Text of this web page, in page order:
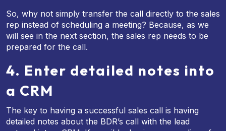
So, why not simply transfer the call directly to the sales
rep instead of scheduling a meeting? Because, as we
will see in the next section, the sales rep needs to be
prepared for the call.
4. Enter detailed notes into
a CRM
The key to having a successful sales call is having
detailed notes about the BDR’s call with the lead